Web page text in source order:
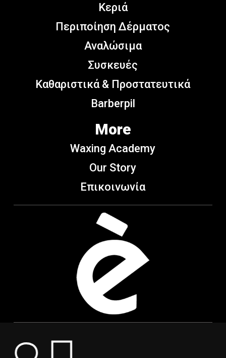
Κεριά
Περιποίηση Δέρματος
Αναλώσιμα
Συσκευές
Καθαριστικά & Προστατευτικά
Barberpil
More
Waxing Academy
Our Story
Επικοινωνία